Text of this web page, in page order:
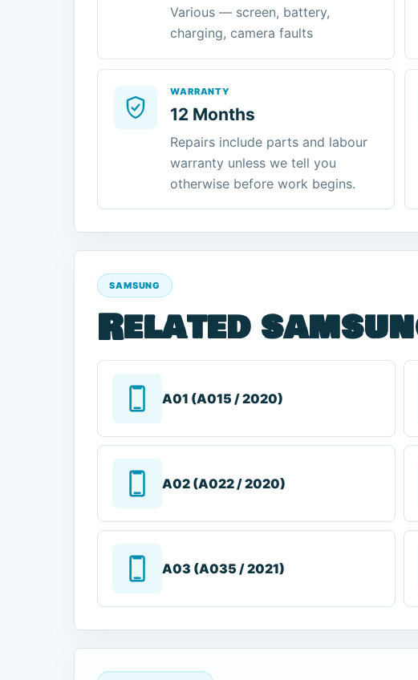
Various — screen, battery,
charging, camera faults
WARRANTY
12 Months
Repairs include parts and labour
warranty unless we tell you
otherwise before work begins.
SAMSUNG
Related
A01 (A015 / 2020)
A02 (A022 / 2020)
A03 (A035 / 2021)